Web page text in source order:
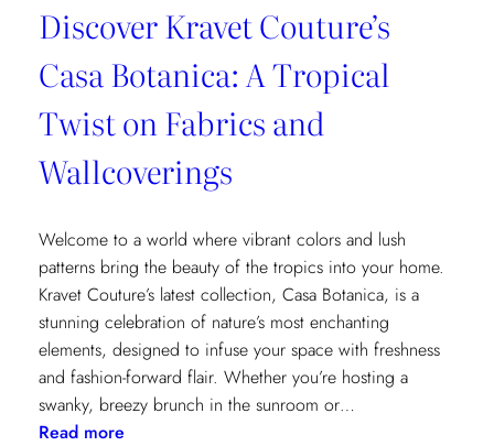
Discover Kravet Couture’s
Casa Botanica: A Tropical
Twist on Fabrics and
Wallcoverings
Welcome to a world where vibrant colors and lush
patterns bring the beauty of the tropics into your home.
Kravet Couture’s latest collection, Casa Botanica, is a
stunning celebration of nature’s most enchanting
elements, designed to infuse your space with freshness
and fashion-forward flair. Whether you’re hosting a
swanky, breezy brunch in the sunroom or…
Read more: